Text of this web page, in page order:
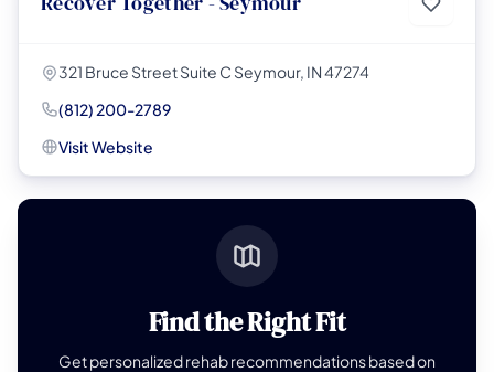
321 Bruce Street Suite C Seymour, IN 47274
(812) 200-2789
Visit Website
Find the Right Fit
Get personalized rehab recommendations based on